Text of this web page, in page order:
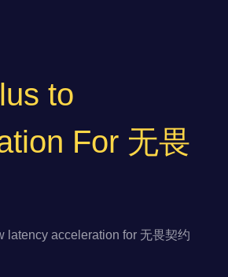
to
For 无畏
latency acceleration for 无畏契约